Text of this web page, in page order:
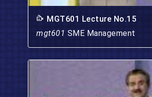
MGT601 Lecture No.15
mgt601 SME Management